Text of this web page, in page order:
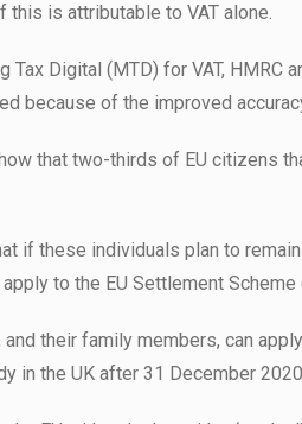
is attributable to VAT alone.
Tax Digital (MTD) for VAT, HMRC
because of the improved
that two-thirds of EU citizens
if these individuals plan to
to the EU Settlement Scheme
and their family members, can
in the UK after 31 December